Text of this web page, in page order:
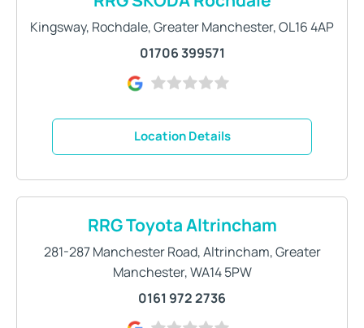
Kingsway, Rochdale,Greater Manchester,OL16 4AP
01706 399571
Location Details
RRG Toyota Altrincham
281-287 Manchester Road,Altrincham,Greater
Manchester,WA14 5PW
0161 972 2736